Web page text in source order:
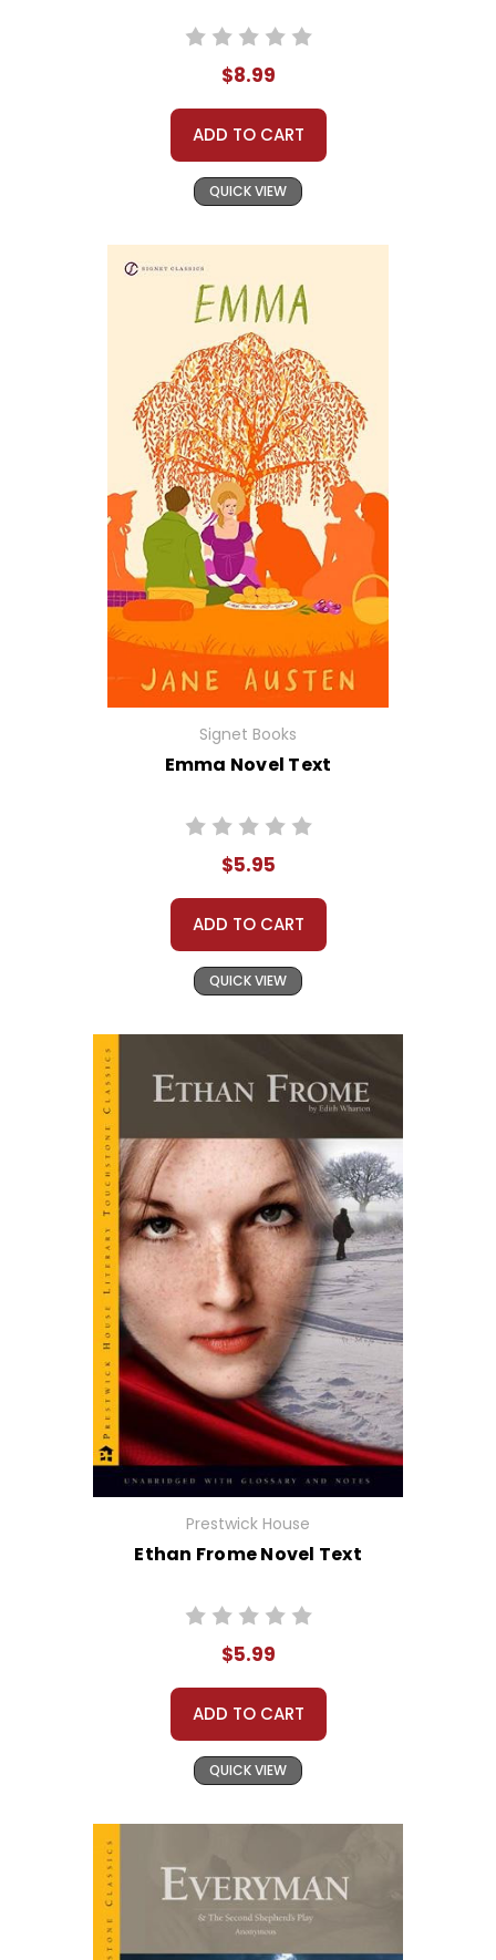
$8.99
ADD TO CART
QUICK VIEW
Signet Books
Emma Novel Text
$5.95
ADD TO CART
QUICK VIEW
Prestwick House
Ethan Frome Novel Text
$5.99
ADD TO CART
QUICK VIEW